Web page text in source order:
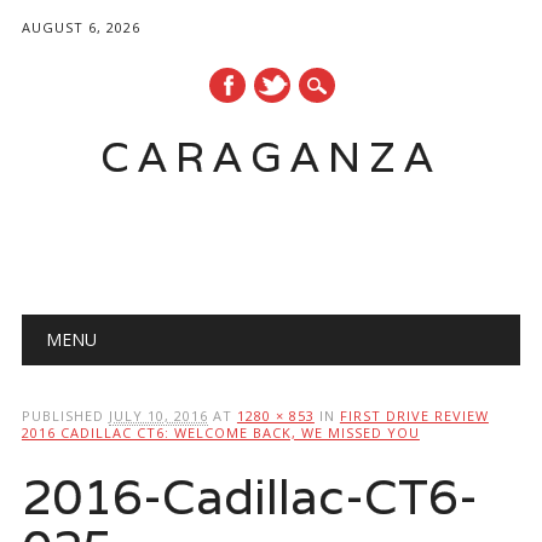
AUGUST 6, 2026
CARAGANZA
Main menu
MENU
PUBLISHED JULY 10, 2016 AT 1280 × 853 IN FIRST DRIVE REVIEW
2016 CADILLAC CT6: WELCOME BACK, WE MISSED YOU
2016-Cadillac-CT6-